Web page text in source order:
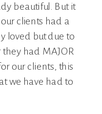
beautiful. But it
clients had a
loved but due to
had MAJOR
our clients, this
we have had to